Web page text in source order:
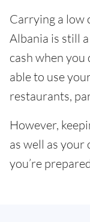
Carrying a low
Albania is still
cash when you
able to use
restaurants,
However,
as well as your
you’re